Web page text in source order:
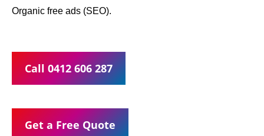
Organic free ads (SEO).
Call 0412 606 287
Get a Free Quote